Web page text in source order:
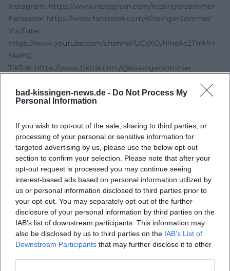
bad-kissingen-news.de - Do Not Process My
Personal Information
If you wish to opt-out of the sale, sharing to third parties, or
processing of your personal or sensitive information for
targeted advertising by us, please use the below opt-out
section to confirm your selection. Please note that after your
opt-out request is processed you may continue seeing
interest-based ads based on personal information utilized by
us or personal information disclosed to third parties prior to
your opt-out. You may separately opt-out of the further
disclosure of your personal information by third parties on the
IAB’s list of downstream participants. This information may
also be disclosed by us to third parties on the IAB’s List of
Downstream Participants that may further disclose it to other
Instagram: https://www.instagram.com/kissingersommer
Facebook: https://www.facebook.com/KissingerSommer
YouTube:
https://www.youtube.com/channel/UCeXCyhlneAc2ThiMH-
hkeFQ
TikTok: https://www.tiktok.com/@kissingersommer
Kissinger Summer – Kissinger Piano Olymp
Operabase – Piano Olympians 2025
Wikipedia – Regent Building Bad Kissingen